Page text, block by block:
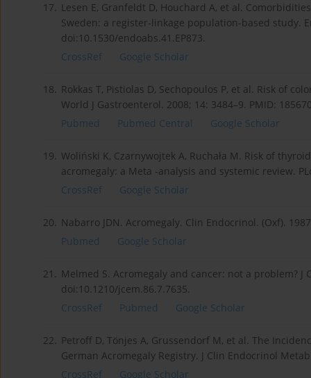
17. Lesen E, Granfeldt D, Houchard A, et al.
Sweden: a register-linkage population-based study.
doi:10.1530/endoabs.41.EP873.
CrossRef
Google Scholar
18. Rokkas T, Pistiolas D, Sechopoulos P, et al. Risk of
World J Gastroenterol. 2008; 14: 3484–9. PMID:
Pubmed
Pubmed Central Google Scholar
19. Woliński K, Czarnywojtek A, Ruchała M. Risk of
acromegaly: a Meta -analysis and systemic review.
CrossRef
Google Scholar
20. Nabarro JDN. Acromegaly. Clin Endocrinol. (Oxf).
Pubmed
Google Scholar
21. Melmed S. Acromegaly and cancer: not a problem? J
doi:10.1210/jcem.86.7.7635.
CrossRef
Pubmed Google Scholar
22. Petroff D, Tönjes A, Grussendorf M, et al. The
German Acromegaly Registry. J Clin Endocrinol
CrossRef
Google Scholar